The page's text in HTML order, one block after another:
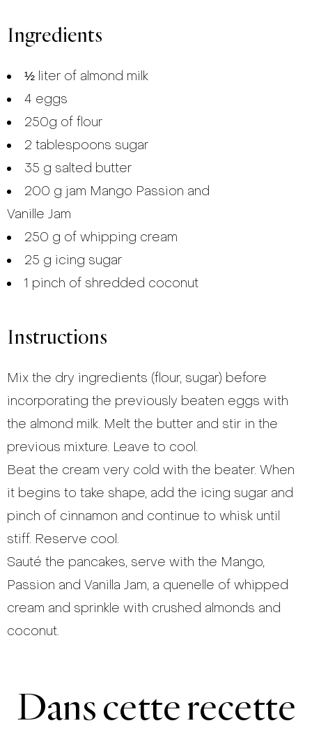
Ingredients
½ liter of almond milk
4 eggs
250g of flour
2 tablespoons sugar
35 g salted butter
200 g jam Mango Passion and
Vanille Jam
250 g of whipping cream
25 g icing sugar
1 pinch of shredded coconut
Instructions
Mix the dry ingredients (flour, sugar) before
incorporating the previously beaten eggs with
the almond milk. Melt the butter and stir in the
previous mixture. Leave to cool.
Beat the cream very cold with the beater. When
it begins to take shape, add the icing sugar and
pinch of cinnamon and continue to whisk until
stiff. Reserve cool.
Sauté the pancakes, serve with the Mango,
Passion and Vanilla Jam, a quenelle of whipped
cream and sprinkle with crushed almonds and
coconut.
Dans cette recette